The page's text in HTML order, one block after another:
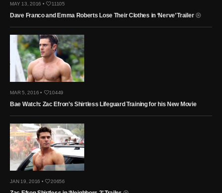
MAY 13, 2016 • 11105
Dave Franco and Emma Roberts Lose Their Clothes in ‘Nerve’ Trailer
MAR 5, 2016 • 10449
Bae Watch: Zac Efron’s Shirtless Lifeguard Training for his New Movie
JAN 19, 2016 • 20656